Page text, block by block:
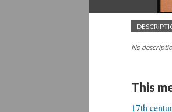
No
This
17th